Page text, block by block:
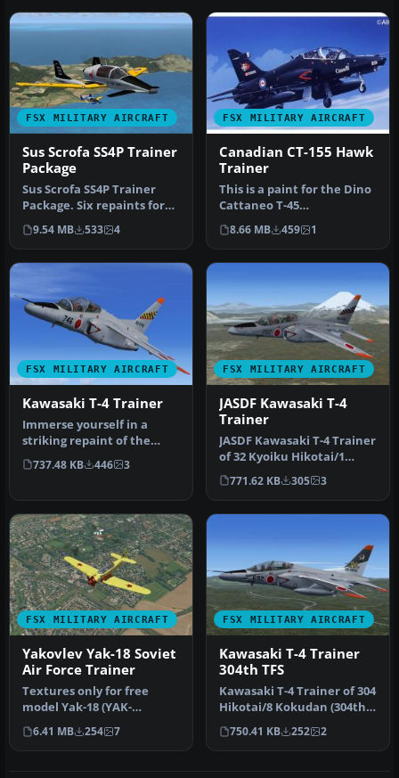
FSX MILITARY AIRCRAFT
Sus Scrofa SS4P Trainer
Package
Sus Scrofa SS4P Trainer
Package. Six repaints for
Tim Conrad's Sus Scrofa
SS4…
9.54 MB 533 4
FSX MILITARY AIRCRAFT
Canadian CT-155 Hawk
Trainer
This is a paint for the Dino
Cattaneo T-45
(T45CV257.ZIP). The
textures used …
8.66 MB 459 1
FSX MILITARY AIRCRAFT
Kawasaki T-4 Trainer
Immerse yourself in a
striking repaint of the
subsonic Kawasaki T-4 jet
train…
737.48 KB 446 3
FSX MILITARY AIRCRAFT
JASDF Kawasaki T-4
Trainer
JASDF Kawasaki T-4 Trainer
of 32 Kyoiku Hikotai/1
Kokudan (32nd Training
Squa…
771.62 KB 305 3
FSX MILITARY AIRCRAFT
Yakovlev Yak-18 Soviet
Air Force Trainer
Textures only for free
model Yak-18 (YAK-
18_FSX_BETA.ZIP) from
"SWingman". Th…
6.41 MB 254 7
FSX MILITARY AIRCRAFT
Kawasaki T-4 Trainer
304th TFS
Kawasaki T-4 Trainer of 304
Hikotai/8 Kokudan (304th
Tactical Fighter Squadro…
750.41 KB 252 2